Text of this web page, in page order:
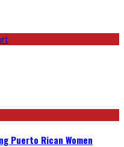
Puerto Rican Women